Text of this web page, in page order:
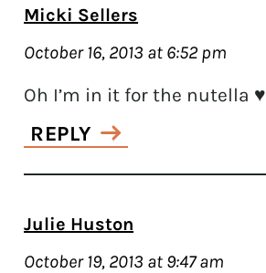
Micki Sellers
October 16, 2013 at 6:52 pm
Oh I’m in it for the nutella ♥
REPLY
Julie Huston
October 19, 2013 at 9:47 am